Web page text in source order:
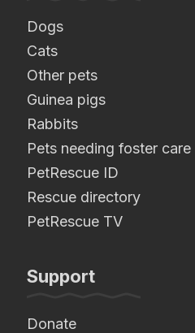
Dogs
Cats
Other pets
Guinea pigs
Rabbits
Pets needing foster care
PetRescue ID
Rescue directory
PetRescue TV
Support
Donate